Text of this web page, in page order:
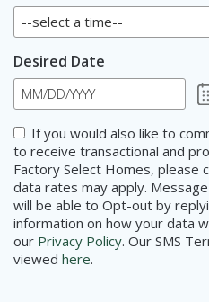
Desired Date
MM
DD
slash
YYYY
Consent
If you would also like to
to receive transactional and
Factory Select Homes, please
data rates may apply.
will be able to Opt-out by
information on how your data
our Privacy Policy. Our SMS
viewed here.